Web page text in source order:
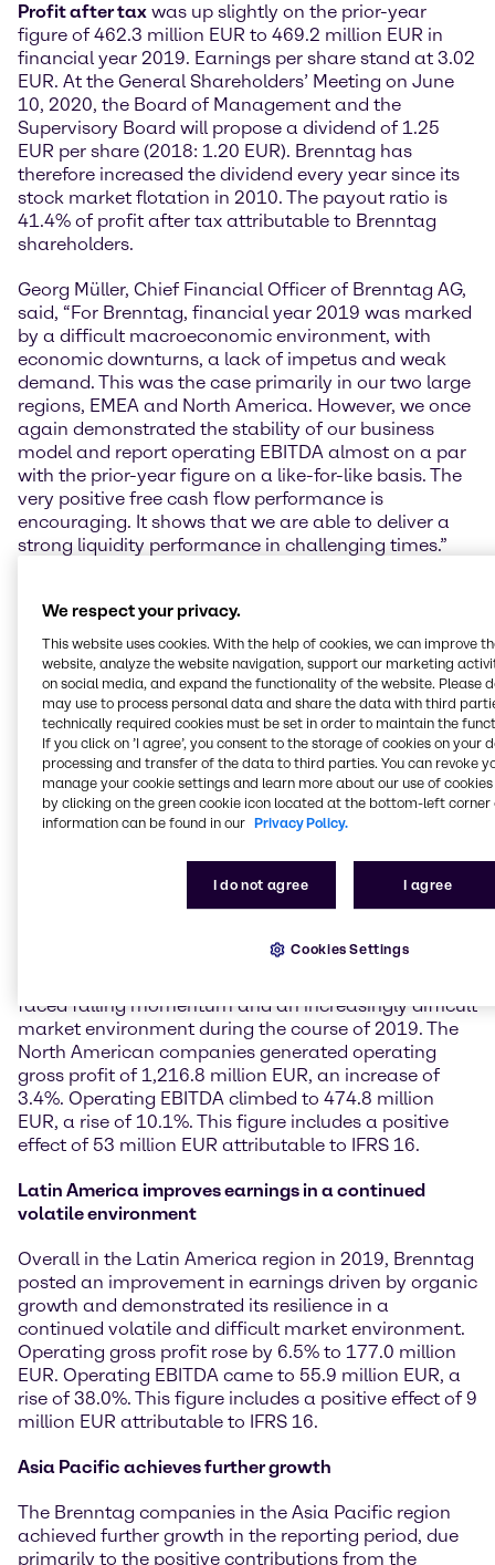
Profit after tax was up slightly on the prior-year
figure of 462.3 million EUR to 469.2 million EUR in
financial year 2019. Earnings per share stand at 3.02
EUR. At the General Shareholders’ Meeting on June
10, 2020, the Board of Management and the
Supervisory Board will propose a dividend of 1.25
EUR per share (2018: 1.20 EUR). Brenntag has
therefore increased the dividend every year since its
stock market flotation in 2010. The payout ratio is
41.4% of profit after tax attributable to Brenntag
shareholders.
Georg Müller, Chief Financial Officer of Brenntag AG,
said, “For Brenntag, financial year 2019 was marked
by a difficult macroeconomic environment, with
economic downturns, a lack of impetus and weak
demand. This was the case primarily in our two large
regions, EMEA and North America. However, we once
again demonstrated the stability of our business
model and report operating EBITDA almost on a par
with the prior-year figure on a like-for-like basis. The
very positive free cash flow performance is
encouraging. It shows that we are able to deliver a
strong liquidity performance in challenging times.”
earnings in EMEA
Business in the EMEA (Europe, Middle East & Africa)
region was marked by weak demand and a lack of
economic impetus throughout 2019. In this difficult
environment, Brenntag EMEA generated operating
gross profit on a par with the prior-year figure at
1,141.6 million EUR (+0.1%). Operating EBITDA
reached 406.3 million EUR, a rise of 5.6%. This figure
includes a positive effect of 42 million EUR
financial reporting standard on leases.
North America negatively impacted by an
increasingly difficult environment
faced falling momentum and an increasingly difficult
market environment during the course of 2019. The
North American companies generated operating
gross profit of 1,216.8 million EUR, an increase of
3.4%. Operating EBITDA climbed to 474.8 million
EUR, a rise of 10.1%. This figure includes a positive
effect of 53 million EUR attributable to IFRS 16.
Latin America improves earnings in a continued
volatile environment
Overall in the Latin America region in 2019, Brenntag
posted an improvement in earnings driven by organic
growth and demonstrated its resilience in a
continued volatile and difficult market environment.
Operating gross profit rose by 6.5% to 177.0 million
EUR. Operating EBITDA came to 55.9 million EUR, a
rise of 38.0%. This figure includes a positive effect of 9
million EUR attributable to IFRS 16.
Asia Pacific achieves further growth
The Brenntag companies in the Asia Pacific region
achieved further growth in the reporting period, due
primarily to the positive contributions from the
We respect your privacy.
This website uses cookies. With the help of cookies, we can improve
website, analyze the website navigation, support our marketing
on social media, and expand the functionality of the website. Please
may use to process personal data and share the data with third
technically required cookies must be set in order to maintain the
If you click on ’I agree’, you consent to the storage of cookies on your
processing and transfer of the data to third parties. You can revoke
manage your cookie settings and learn more about our use of cookies
by clicking on the green cookie icon located at the bottom-left corner
information can be found in our Privacy Policy.
I do not agree I agree
Cookies Settings